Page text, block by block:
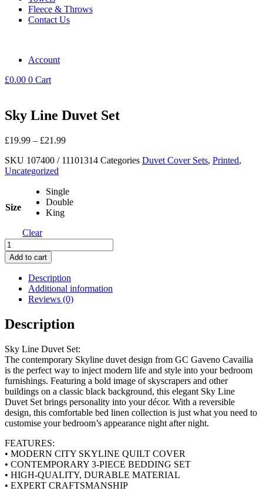
Fleece & Throws
Contact Us
Account
£0.00 0 Cart
Sky Line Duvet Set
£19.99 – £21.99
SKU 107400 / 11101314 Categories Duvet Cover Sets, Printed,
Uncategorized
Size
Single
Double
King
Clear
Sky
Line
Duvet
quantity
Add to cart
Description
Additional information
Reviews (0)
Description
Sky Line Duvet Set:
The contemporary Skyline duvet design from GC Gaveno Cavailia
is the perfect way to inject modern life and style into your bedroom
furnishings. Featuring a bold image of skyscrapers and other
buildings on a classic black background, this elegant Sky Line
Duvet Set brings personality into your décor. With a reversible
design, this comfortable bed linen collection is just what you need to
customise your bedroom’s appearance night after night.
FEATURES:
• MODERN CITY SKYLINE QUILT COVER
• CONTEMPORARY 3-PIECE BEDDING SET
• HIGH-QUALITY, DURABLE MATERIAL
• EXPERT CRAFTSMANSHIP